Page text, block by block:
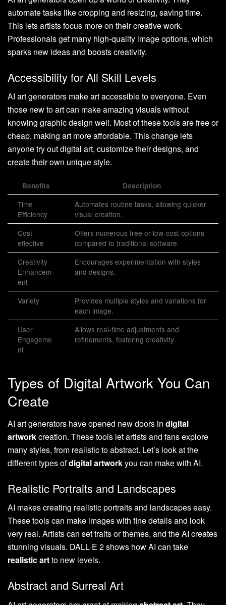
automate tasks like cropping and resizing, saving time.
This lets artists focus more on their creative work.
Professionals get many high-quality image options, which
sparks new ideas and boosts creativity.
Accessibility for All Skill Levels
AI art generators make art accessible to everyone. Even
those new to art can make amazing visuals without
knowing graphic design well. Most of these tools are free or
cheap, making art more affordable. This change lets
anyone try out digital art, customize their designs, and
create their own unique style.
Benefits Description
Time
Efficiency
Automates routine tasks, allowing quicker
visual creation.
Cost-
effective
Offers numerous free or low-cost options
compared to traditional software.
Creativity
Enhancem
ent
Encourages experimentation with styles
and designs.
Variety
Provides multiple styles and variations for
each image.
User
Engageme
nt
Allows real-time adjustments and
refinements, fostering creativity.
Types of Digital Artwork You Can
Create
AI art generators have opened new doors in digital
artworkcreation. These tools let artists and fans explore
many styles, from realistic to abstract. Let’s look at the
different types ofdigital artworkyou can make with AI.
Realistic Portraits and Landscapes
AI makes creating realistic portraits and landscapes easy.
These tools can make images with fine details and look
very real. Artists can set traits or themes, and the AI creates
stunning visuals. DALL·E 2 shows how AI can take
realistic artto new levels.
Abstract and Surreal Art